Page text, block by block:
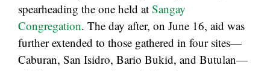
spearheading the one held at Sangay
Congregation. The day after, on June 16, aid was
further extended to those gathered in four sites—
Caburan, San Isidro, Bario Bukid, and Butulan—